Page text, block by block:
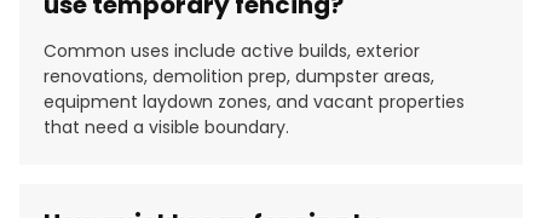
Common uses include active builds, exterior
renovations, demolition prep, dumpster areas,
equipment laydown zones, and vacant properties
that need a visible boundary.